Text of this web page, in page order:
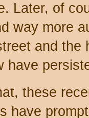
Later, of
way more
and the
have
these
have